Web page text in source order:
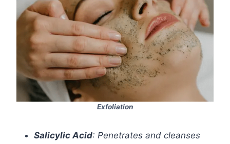
Exfoliation
Salicylic Acid: Penetrates and cleanses